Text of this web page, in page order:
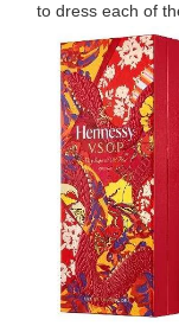
to dress each of